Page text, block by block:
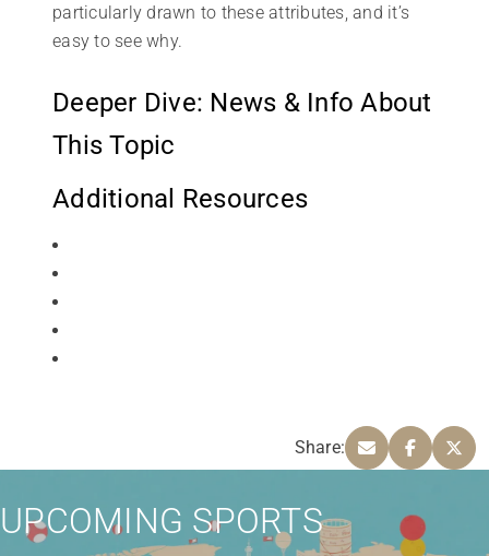
particularly drawn to these attributes, and it’s
easy to see why.
Deeper Dive: News & Info About
This Topic
Additional Resources
Share:
UPCOMING SPORTS